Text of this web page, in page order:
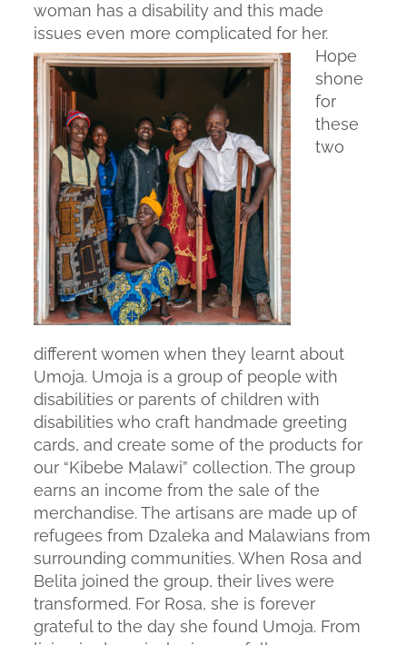
woman has a disability and this made
issues even more complicated for her.
Hope
shone
for
these
two
different women when they learnt about
Umoja. Umoja is a group of people with
disabilities or parents of children with
disabilities who craft handmade greeting
cards, and create some of the products for
our “Kibebe Malawi” collection. The group
earns an income from the sale of the
merchandise. The artisans are made up of
refugees from Dzaleka and Malawians from
surrounding communities. When Rosa and
Belita joined the group, their lives were
transformed. For Rosa, she is forever
grateful to the day she found Umoja. From